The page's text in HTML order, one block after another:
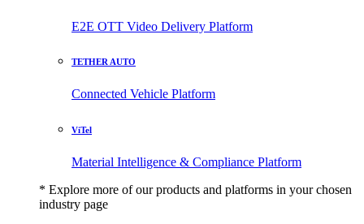
E2E OTT Video Delivery Platform
TETHER AUTO
Connected Vehicle Platform
ViTel
Material Intelligence & Compliance Platform
* Explore more of our products and platforms in your chosen
industry page